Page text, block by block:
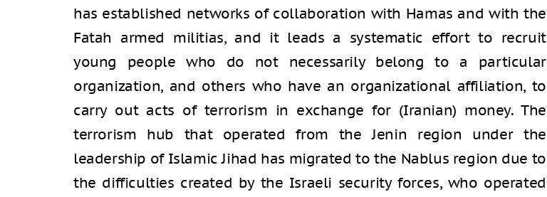
has established networks of collaboration with Hamas and with the
Fatah armed militias, and it leads a systematic effort to recruit
young people who do not necessarily belong to a particular
organization, and others who have an organizational affiliation, to
carry out acts of terrorism in exchange for (Iranian) money. The
terrorism hub that operated from the Jenin region under the
leadership of Islamic Jihad has migrated to the Nablus region due to
the difficulties created by the Israeli security forces, who operated